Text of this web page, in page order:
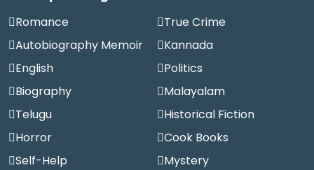
Romance
Autobiography Memoir
English
Biography
Telugu
Horror
Self-Help
True Crime
Kannada
Politics
Malayalam
Historical Fiction
Cook Books
Mystery